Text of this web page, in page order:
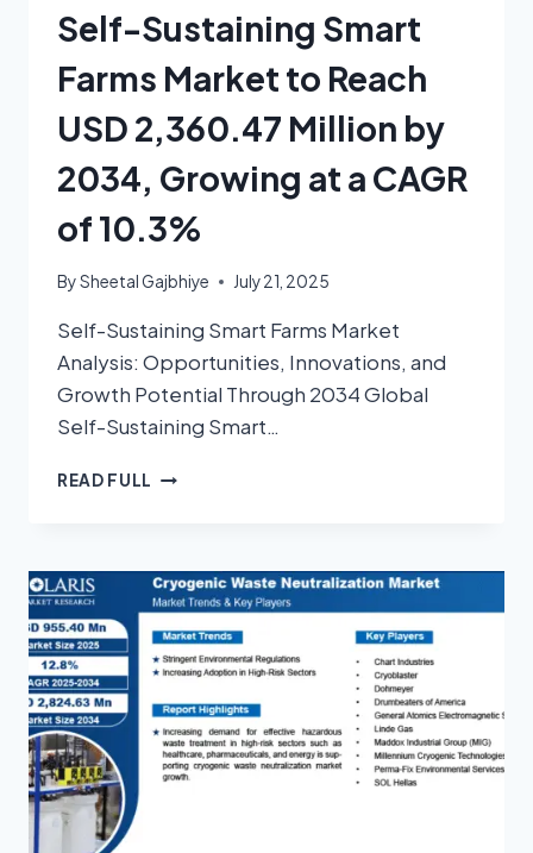
Self-Sustaining Smart
Farms Market to Reach
USD 2,360.47 Million by
2034, Growing at a CAGR
of 10.3%
BySheetal Gajbhiye July 21, 2025
Self-Sustaining Smart Farms Market
Analysis: Opportunities, Innovations, and
Growth Potential Through 2034 Global
Self-Sustaining Smart…
READ FULL